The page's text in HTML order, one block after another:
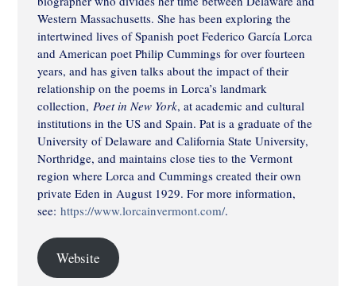
Western Massachusetts. She has been exploring the
intertwined lives of Spanish poet Federico García Lorca
and American poet Philip Cummings for over fourteen
years, and has given talks about the impact of their
relationship on the poems in Lorca’s landmark
collection, Poet in New York, at academic and cultural
institutions in the US and Spain. Pat is a graduate of the
University of Delaware and California State University,
Northridge, and maintains close ties to the Vermont
region where Lorca and Cummings created their own
private Eden in August 1929. For more information,
see: https://www.lorcainvermont.com/.
Website